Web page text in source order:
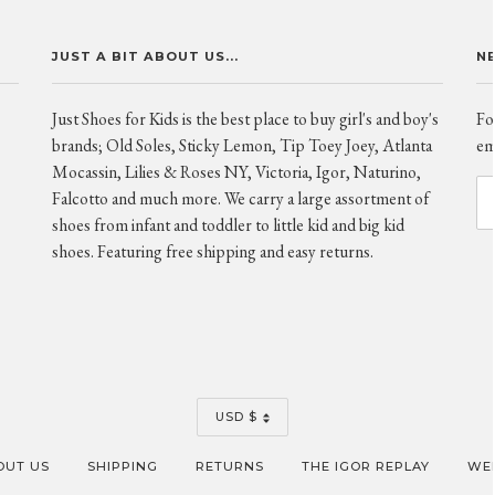
JUST A BIT ABOUT US...
Just Shoes for Kids is the best place to buy girl's and boy's
brands; Old Soles, Sticky Lemon, Tip Toey Joey, Atlanta
Mocassin, Lilies & Roses NY, Victoria, Igor, Naturino,
Falcotto and much more. We carry a large assortment of
shoes from infant and toddler to little kid and big kid
shoes. Featuring free shipping and easy returns.
CURRENCY
USD $
US SHIPPING RETURNS THE IGOR REPLAY